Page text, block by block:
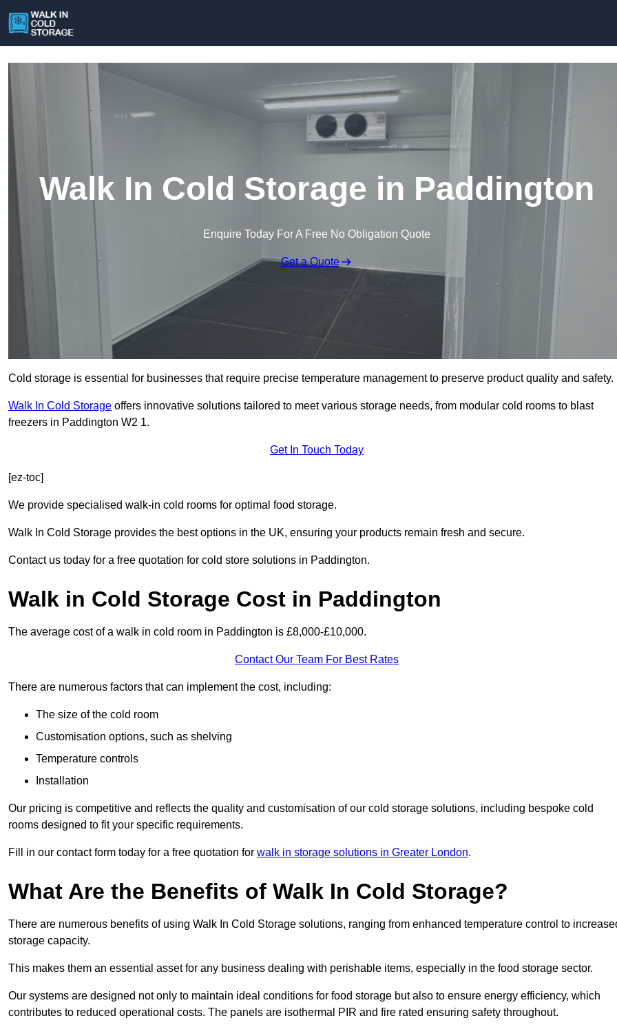
Walk In Cold Storage in Paddington
Enquire Today For A Free No Obligation Quote
Get a Quote
Cold storage is essential for businesses that require precise temperature management to preserve product quality and safety.
Walk In Cold Storage offers innovative solutions tailored to meet various storage needs, from modular cold rooms to blast
freezers in Paddington W2 1.
Get In Touch Today
[ez-toc]
We provide specialised walk-in cold rooms for optimal food storage.
Walk In Cold Storage provides the best options in the UK, ensuring your products remain fresh and secure.
Contact us today for a free quotation for cold store solutions in Paddington.
Walk in Cold Storage Cost in Paddington
The average cost of a walk in cold room in Paddington is £8,000-£10,000.
Contact Our Team For Best Rates
There are numerous factors that can implement the cost, including:
The size of the cold room
Customisation options, such as shelving
Temperature controls
Installation
Our pricing is competitive and reflects the quality and customisation of our cold storage solutions, including bespoke cold
rooms designed to fit your specific requirements.
Fill in our contact form today for a free quotation for walk in storage solutions in Greater London.
What Are the Benefits of Walk In Cold Storage?
There are numerous benefits of using Walk In Cold Storage solutions, ranging from enhanced temperature control to
storage capacity.
This makes them an essential asset for any business dealing with perishable items, especially in the food storage sector.
Our systems are designed not only to maintain ideal conditions for food storage but also to ensure energy efficiency, which
contributes to reduced operational costs. The panels are isothermal PIR and fire rated ensuring safety throughout.